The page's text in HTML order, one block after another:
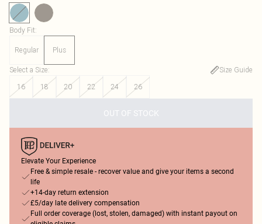
Body Fit:
Regular Plus
Select a Size:
Size Guide
16
18 20 22 24 26
OUT OF STOCK
Elevate Your Experience
Free & simple resale - recover value and give your items a second
life
+14-day return extension
£5/day late delivery compensation
Full order coverage (lost, stolen, damaged) with instant payout on